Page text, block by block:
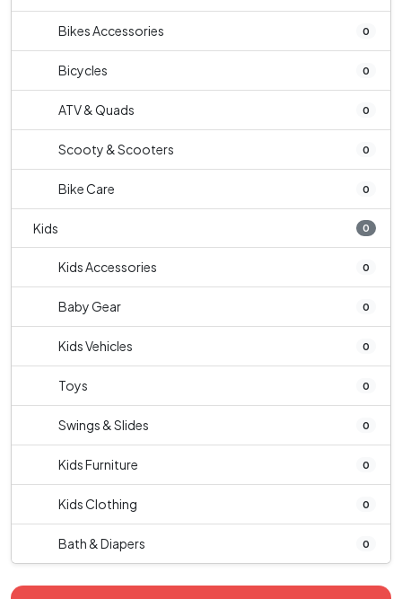
Bikes Accessories 0
Bicycles 0
ATV & Quads 0
Scooty & Scooters 0
Bike Care 0
Kids 0
Kids Accessories 0
Baby Gear 0
Kids Vehicles 0
Toys 0
Swings & Slides 0
Kids Furniture 0
Kids Clothing 0
Bath & Diapers 0